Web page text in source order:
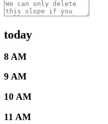
today
8 AM
9 AM
10 AM
11 AM